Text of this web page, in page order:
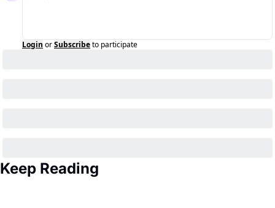
Login orSubscribeto participate
Keep Reading